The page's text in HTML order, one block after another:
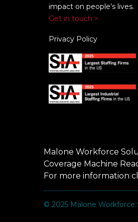
impact on people’s lives.
Get in touch >
Privacy Policy
Malone Workforce
Coverage Machine
For more information
© 2025 Malone Workforce